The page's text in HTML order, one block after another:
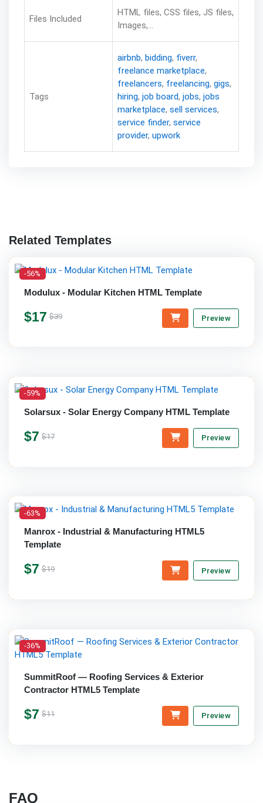
Files Included
HTML files, CSS files, JS files,
Images,...
Tags
airbnb, bidding, fiverr,
freelance marketplace,
freelancers, freelancing, gigs,
hiring, job board, jobs, jobs
marketplace, sell services,
service finder, service
provider, upwork
Related Templates
-56%
Modulux - Modular Kitchen HTML Template
$17 $39 Preview
-59%
Solarsux - Solar Energy Company HTML Template
$7 $17 Preview
-63%
Manrox - Industrial & Manufacturing HTML5
Template
$7 $19 Preview
-36%
SummitRoof — Roofing Services & Exterior
Contractor HTML5 Template
$7 $11 Preview
FAQ